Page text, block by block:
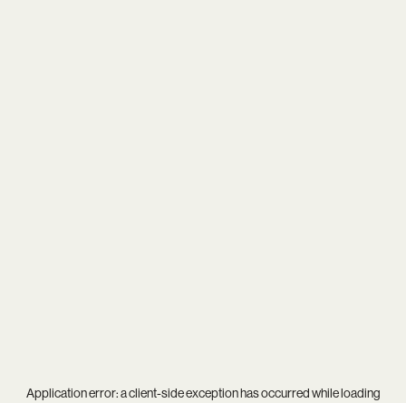
Application error: aclient-side exception has occurred while loading